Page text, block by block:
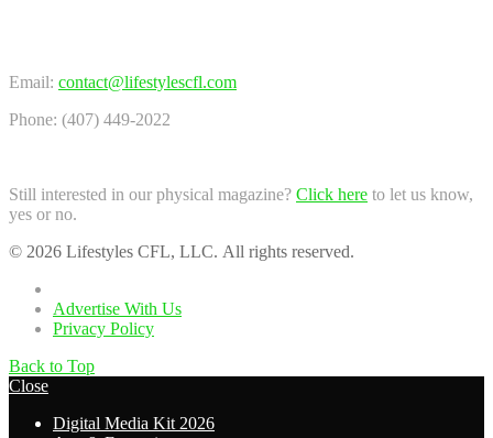
Email: contact@lifestylescfl.com
Phone: (407) 449-2022
Still interested in our physical magazine? Click here to let us know,
yes or no.
© 2026 Lifestyles CFL, LLC. All rights reserved.
Advertise With Us
Privacy Policy
Back to Top
Close
Digital Media Kit 2026